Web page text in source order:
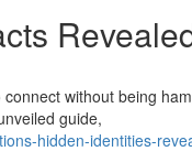
without being
guide,
hidden-identities-